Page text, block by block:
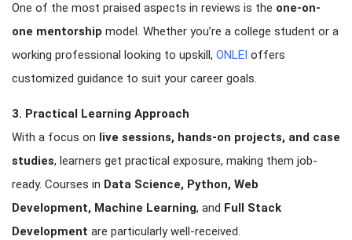
One of the most praised aspects in reviews is the one-on-
one mentorship model. Whether you’re a college student or a
working professional looking to upskill, ONLEI offers
customized guidance to suit your career goals.
3. Practical Learning Approach
With a focus on live sessions, hands-on projects, and case
studies, learners get practical exposure, making them job-
ready. Courses in Data Science, Python, Web
Development, Machine Learning, and Full Stack
Development are particularly well-received.